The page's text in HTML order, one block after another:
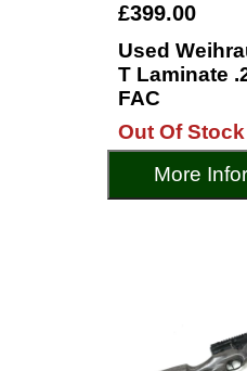
£399.00
Used
T Laminate
FAC
Out Of Stock
More